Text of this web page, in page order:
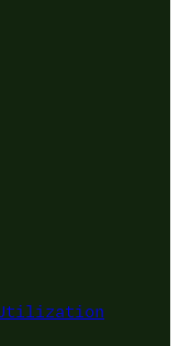
Utilization